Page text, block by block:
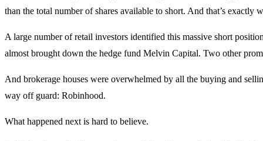
than the total number of shares available to short. And that’s exactly
A large number of retail investors identified this massive short
almost brought down the hedge fund Melvin Capital. Two other
And brokerage houses were overwhelmed by all the buying and
way off guard: Robinhood.
What happened next is hard to believe.